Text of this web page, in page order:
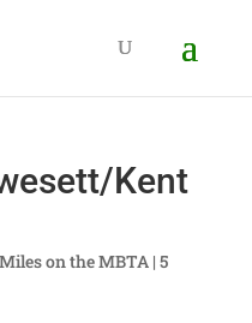
Kent
Miles on the MBTA| 5